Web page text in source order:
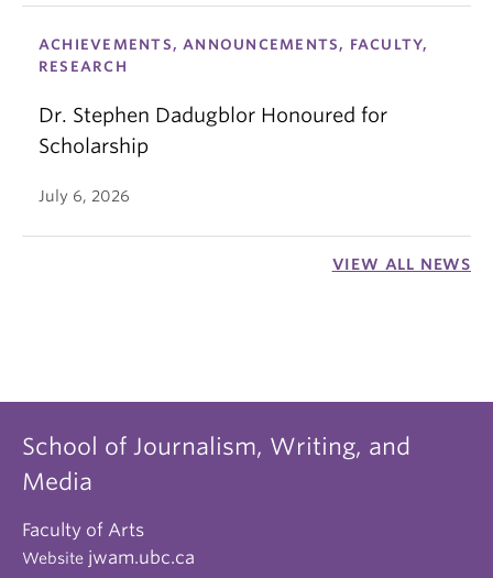
ACHIEVEMENTS, ANNOUNCEMENTS, FACULTY,
RESEARCH
Dr. Stephen Dadugblor Honoured for
Scholarship
July 6, 2026
VIEW ALL NEWS
School of Journalism, Writing, and
Media
Faculty of Arts
Website jwam.ubc.ca